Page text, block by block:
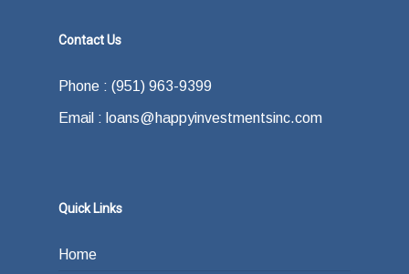
Contact Us
Phone : (951) 963-9399
Email : loans@happyinvestmentsinc.com
Quick Links
Home